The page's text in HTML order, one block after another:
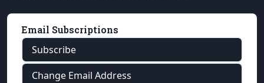
Email Subscriptions
Subscribe
Change Email Address